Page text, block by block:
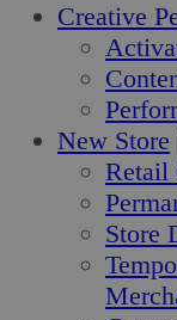
Creative
New Store
Retail
Store